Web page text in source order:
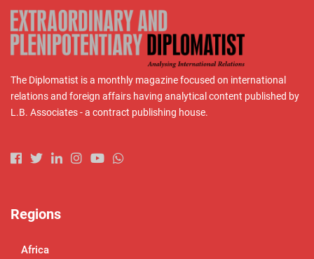
The Diplomatist is a monthly magazine focused on international
relations and foreign affairs having analytical content published by
L.B. Associates - a contract publishing house.
Regions
Africa